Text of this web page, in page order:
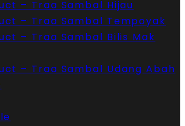
– Traa Sambal Hijau
– Traa Sambal Tempoyak
– Traa Sambal Bilis Mak
– Traa Sambal Udang Abah